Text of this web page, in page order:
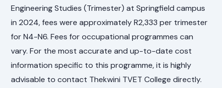
Engineering Studies (Trimester) at Springfield campus
in 2024, fees were approximately R2,333 per trimester
for N4-N6. Fees for occupational programmes can
vary. For the most accurate and up-to-date cost
information specific to this programme, it is highly
advisable to contact Thekwini TVET College directly.